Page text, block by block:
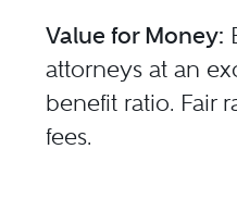
Value for Money:
attorneys at an
benefit ratio. Fair
fees.